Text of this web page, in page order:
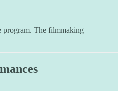
program. The filmmaking